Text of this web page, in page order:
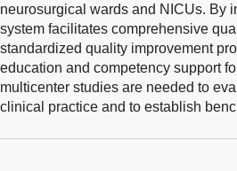
neurosurgical wards and NICUs. By
system facilitates comprehensive
standardized quality improvement
education and competency support
multicenter studies are needed to
clinical practice and to establish